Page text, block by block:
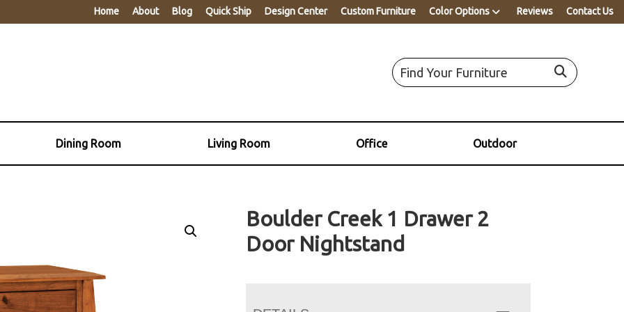
Home About Blog Quick Ship Design Center Custom Furniture Color Options Reviews Contact Us
Dining Room Living Room Office Outdoor
Boulder Creek 1 Drawer 2
Door Nightstand